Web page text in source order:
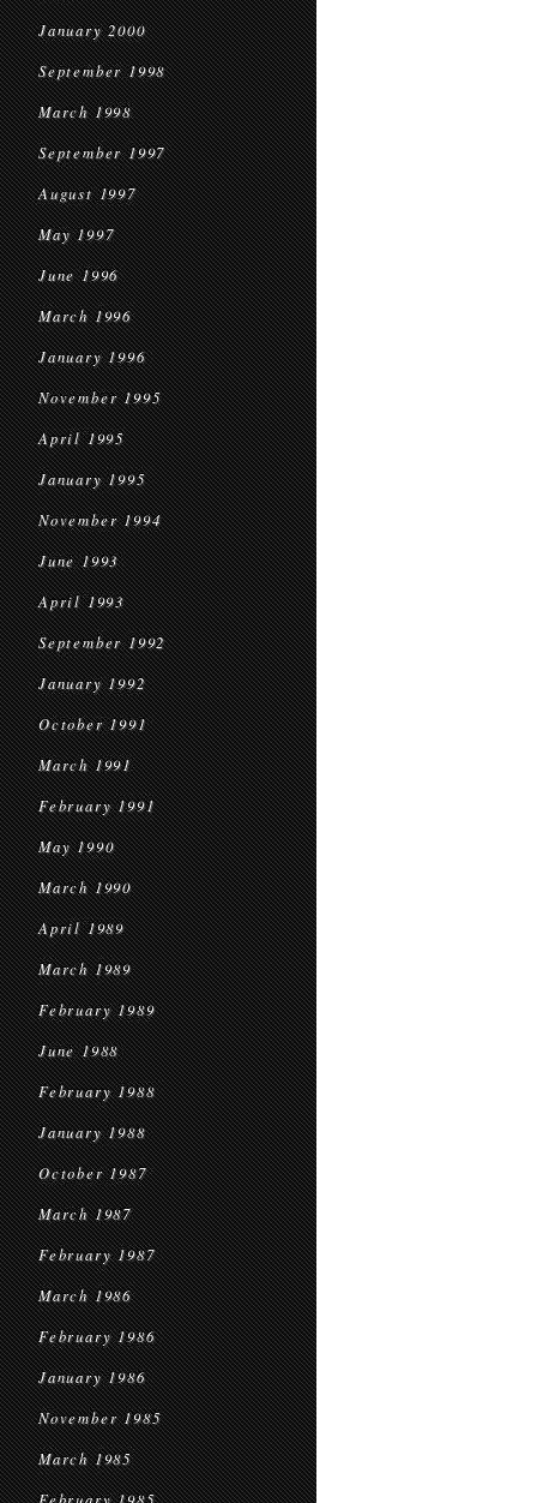
January 2000
September 1998
March 1998
September 1997
August 1997
May 1997
June 1996
March 1996
January 1996
November 1995
April 1995
January 1995
November 1994
June 1993
April 1993
September 1992
January 1992
October 1991
March 1991
February 1991
May 1990
March 1990
April 1989
March 1989
February 1989
June 1988
February 1988
January 1988
October 1987
March 1987
February 1987
March 1986
February 1986
January 1986
November 1985
March 1985